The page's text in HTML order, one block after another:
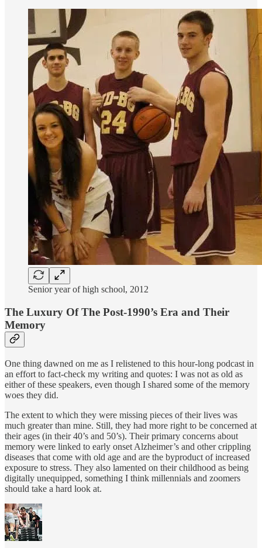
Senior year of high school, 2012
The Luxury Of The Post-1990’s Era and Their
Memory
One thing dawned on me as I relistened to this hour-long podcast in
an effort to fact-check my writing and quotes: I was not as old as
either of these speakers, even though I shared some of the memory
woes they did.
The extent to which they were missing pieces of their lives was
much greater than mine. Still, they had more right to be concerned at
their ages (in their 40’s and 50’s). Their primary concerns about
memory were linked to early onset Alzheimer’s and other crippling
diseases that come with old age and are the byproduct of increased
exposure to stress. They also lamented on their childhood as being
digitally unequipped, something I think millennials and zoomers
should take a hard look at.